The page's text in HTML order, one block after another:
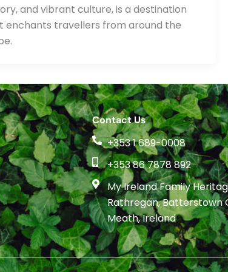
and vibrant culture, is a destination
enchants travellers from around the
Contact Us
+353 1 689-0008
+353 86 7878 892
My Ireland Family
Rathregan, Batterstown
Meath, Ireland